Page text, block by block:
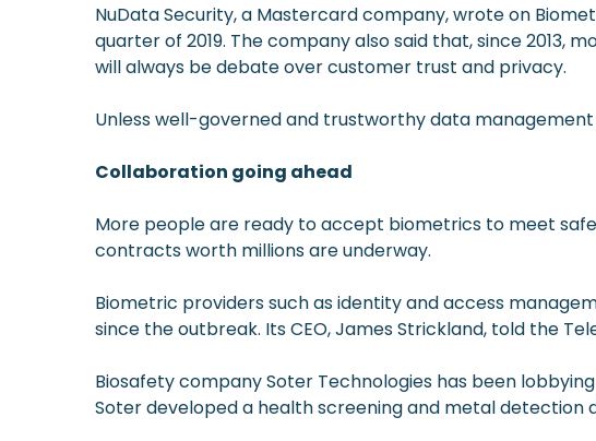
NuData Security, a Mastercard company, wrote on
quarter of 2019. The company also said that, since
will always be debate over customer trust and privacy.
Unless well-governed and trustworthy data
Collaboration going ahead
More people are ready to accept biometrics to meet
contracts worth millions are underway.
Biometric providers such as identity and access
since the outbreak. Its CEO, James Strickland, told the
Biosafety company Soter Technologies has been
Soter developed a health screening and metal detection